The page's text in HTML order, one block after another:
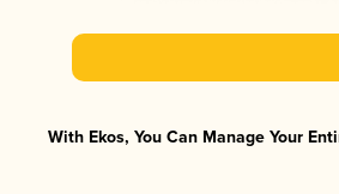
With Ekos, You Can Manage Your